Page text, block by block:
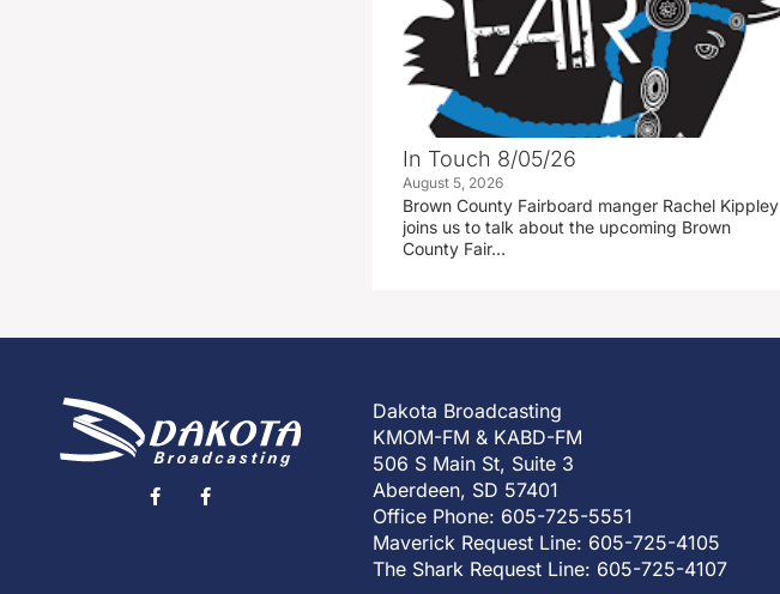
In Touch 8/05/26
August 5, 2026
Brown County Fairboard manger Rachel Kippley
joins us to talk about the upcoming Brown
County Fair…
Dakota Broadcasting
KMOM-FM & KABD-FM
506 S Main St, Suite 3
Aberdeen, SD 57401
Office Phone: 605-725-5551
Maverick Request Line: 605-725-4105
The Shark Request Line: 605-725-4107